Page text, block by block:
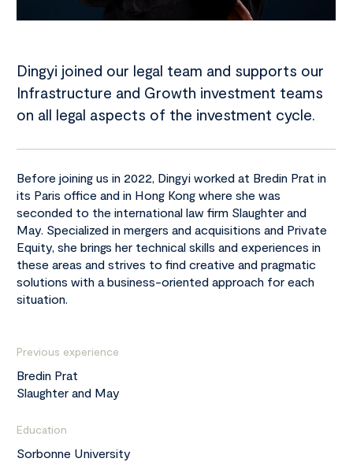
Dingyi joined our legal team and supports our
Infrastructure and Growth investment teams
on all legal aspects of the investment cycle.
Before joining us in 2022, Dingyi worked at Bredin Prat in
its Paris office and in Hong Kong where she was
seconded to the international law firm Slaughter and
May. Specialized in mergers and acquisitions and Private
Equity, she brings her technical skills and experiences in
these areas and strives to find creative and pragmatic
solutions with a business-oriented approach for each
situation.
Previous experience
Bredin Prat
Slaughter and May
Education
Sorbonne University